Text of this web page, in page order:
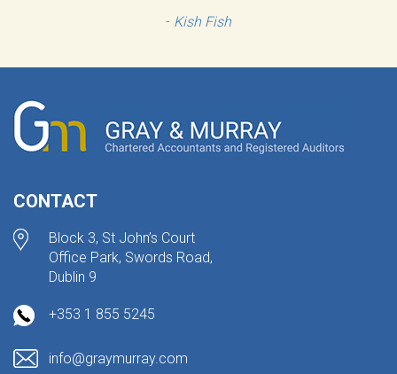
- Kish Fish
CONTACT
Block 3, St John’s Court
Office Park, Swords Road,
Dublin 9
+353 1 855 5245
info@graymurray.com